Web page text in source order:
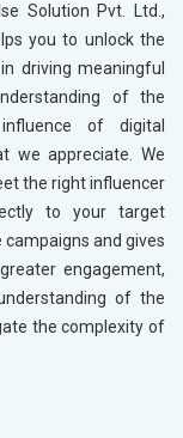
Solution Pvt. Ltd.,
you to unlock the
driving meaningful
of the
of digital
we appreciate. We
the right influencer
to your target
and gives
engagement,
of the
the complexity of